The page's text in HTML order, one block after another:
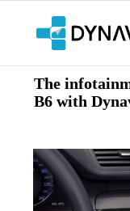
The
B6 with